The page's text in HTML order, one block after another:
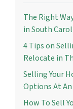
The Right
in South
4 Tips on
Relocate in
Selling Your
Options At
How To Sell